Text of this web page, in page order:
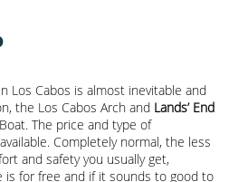
Los Cabos is almost inevitable and
the Los Cabos Arch and Lands’ End
The price and type of
Completely normal, the less
and safety you usually get,
for free and if it sounds to good to